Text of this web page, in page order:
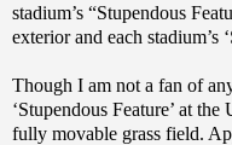
stadium’s “Stupendous
exterior and each stadium’s
Though I am not a fan of
‘Stupendous Feature’ at
fully movable grass field.